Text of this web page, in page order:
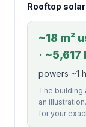
Rooftop
~18 m²
·
powers ~1
The building
an
for your